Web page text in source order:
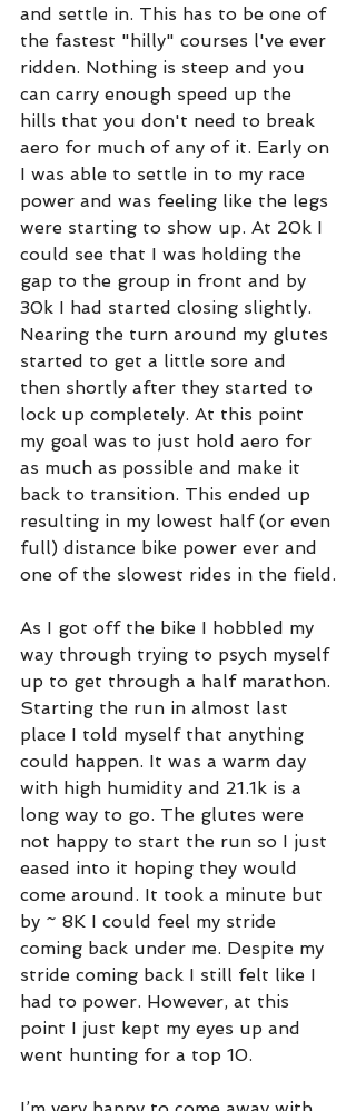
and settle in. This has to be one of
the fastest "hilly" courses l've ever
ridden. Nothing is steep and you
can carry enough speed up the
hills that you don't need to break
aero for much of any of it. Early on
I was able to settle in to my race
power and was feeling like the legs
were starting to show up. At 20k I
could see that I was holding the
gap to the group in front and by
30k I had started closing slightly.
Nearing the turn around my glutes
started to get a little sore and
then shortly after they started to
lock up completely. At this point
my goal was to just hold aero for
as much as possible and make it
back to transition. This ended up
resulting in my lowest half (or even
full) distance bike power ever and
one of the slowest rides in the field.
As I got off the bike I hobbled my
way through trying to psych myself
up to get through a half marathon.
Starting the run in almost last
place I told myself that anything
could happen. It was a warm day
with high humidity and 21.1k is a
long way to go. The glutes were
not happy to start the run so I just
eased into it hoping they would
come around. It took a minute but
by ~ 8K I could feel my stride
coming back under me. Despite my
stride coming back I still felt like I
had to power. However, at this
point I just kept my eyes up and
went hunting for a top 10.